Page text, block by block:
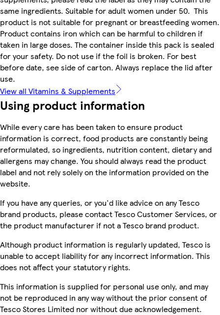
same ingredients. Suitable for adult women under 50. This
product is not suitable for pregnant or breastfeeding women.
Product contains iron which can be harmful to children if
taken in large doses. The container inside this pack is sealed
for your safety. Do not use if the foil is broken. For best
before date, see side of carton. Always replace the lid after
use.
View all Vitamins & Supplements
Using product information
While every care has been taken to ensure product
information is correct, food products are constantly being
reformulated, so ingredients, nutrition content, dietary and
allergens may change. You should always read the product
label and not rely solely on the information provided on the
website.
If you have any queries, or you'd like advice on any Tesco
brand products, please contact Tesco Customer Services, or
the product manufacturer if not a Tesco brand product.
Although product information is regularly updated, Tesco is
unable to accept liability for any incorrect information. This
does not affect your statutory rights.
This information is supplied for personal use only, and may
not be reproduced in any way without the prior consent of
Tesco Stores Limited nor without due acknowledgement.